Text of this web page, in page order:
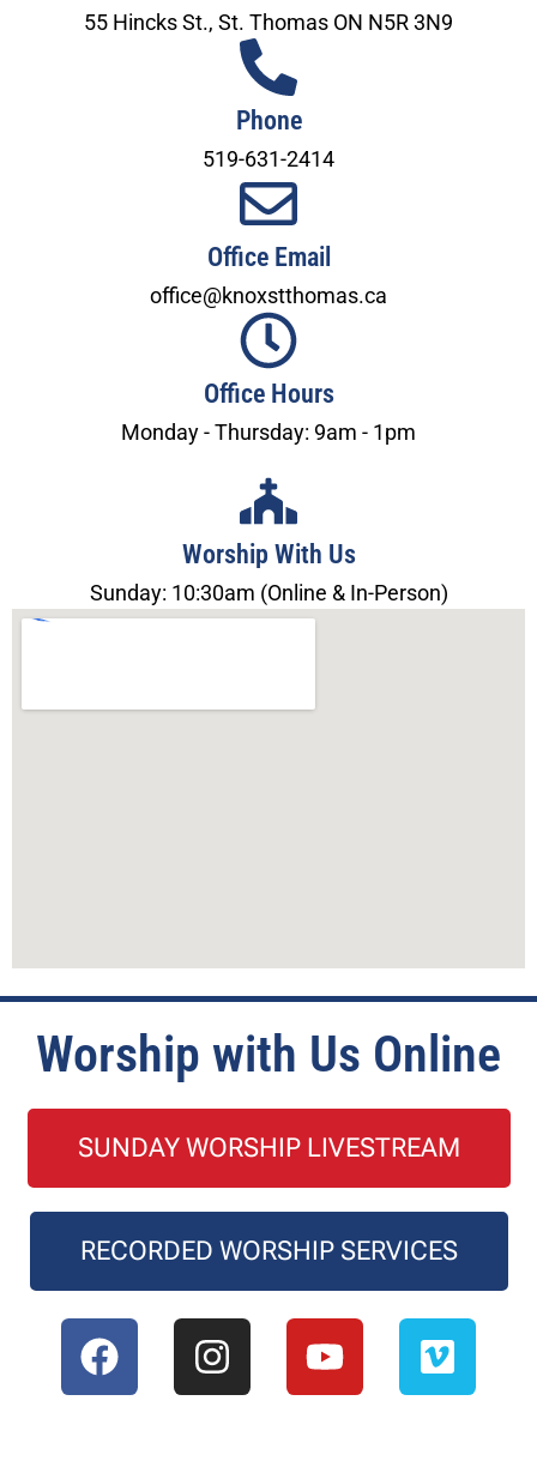
55 Hincks St., St. Thomas ON N5R 3N9
Phone
519-631-2414
Office Email
office@knoxstthomas.ca
Office Hours
Monday - Thursday: 9am - 1pm
Worship With Us
Sunday: 10:30am (Online & In-Person)
Worship with Us Online
SUNDAY WORSHIP LIVESTREAM
RECORDED WORSHIP SERVICES